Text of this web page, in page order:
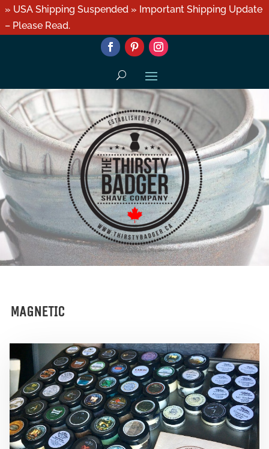
» USA Shipping Suspended » Important Shipping Update
– Please Read.
MAGNETIC